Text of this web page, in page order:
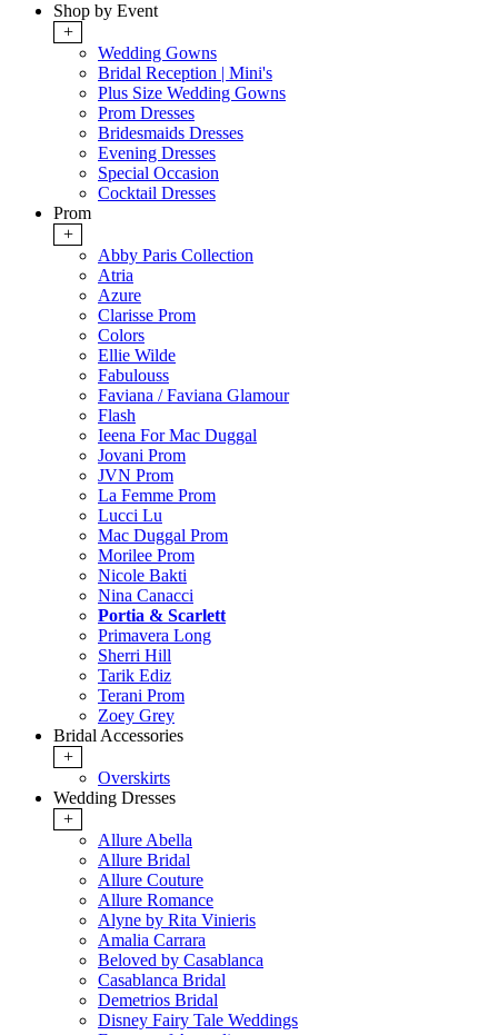
Shop by Event
+
Wedding Gowns
Bridal Reception | Mini's
Plus Size Wedding Gowns
Prom Dresses
Bridesmaids Dresses
Evening Dresses
Special Occasion
Cocktail Dresses
Prom
+
Abby Paris Collection
Atria
Azure
Clarisse Prom
Colors
Ellie Wilde
Fabulouss
Faviana / Faviana Glamour
Flash
Ieena For Mac Duggal
Jovani Prom
JVN Prom
La Femme Prom
Lucci Lu
Mac Duggal Prom
Morilee Prom
Nicole Bakti
Nina Canacci
Portia & Scarlett
Primavera Long
Sherri Hill
Tarik Ediz
Terani Prom
Zoey Grey
Bridal Accessories
+
Overskirts
Wedding Dresses
+
Allure Abella
Allure Bridal
Allure Couture
Allure Romance
Alyne by Rita Vinieris
Amalia Carrara
Beloved by Casablanca
Casablanca Bridal
Demetrios Bridal
Disney Fairy Tale Weddings